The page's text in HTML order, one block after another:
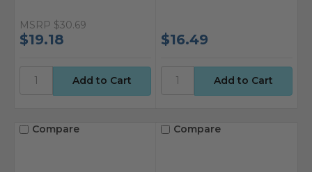
MSRP $30.69
$19.18 $16.49
Compare Compare